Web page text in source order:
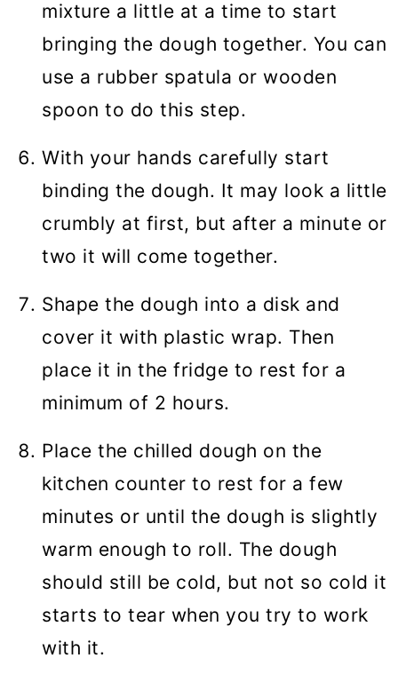
mixture a little at a time to start
bringing the dough together. You can
use a rubber spatula or wooden
spoon to do this step.
With your hands carefully start
binding the dough. It may look a little
crumbly at first, but after a minute or
two it will come together.
Shape the dough into a disk and
cover it with plastic wrap. Then
place it in the fridge to rest for a
minimum of 2 hours.
Place the chilled dough on the
kitchen counter to rest for a few
minutes or until the dough is slightly
warm enough to roll. The dough
should still be cold, but not so cold it
starts to tear when you try to work
with it.